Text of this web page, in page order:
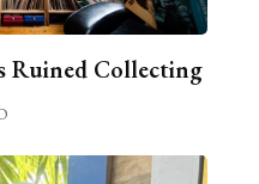
Ruined Collecting